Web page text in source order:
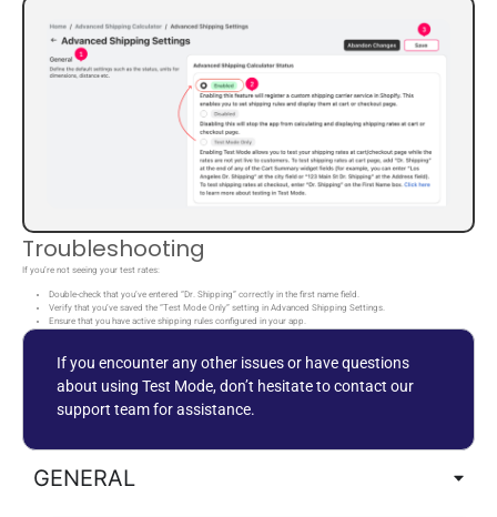
GENERAL
Troubleshooting
If you’re not seeing your test rates:
Double-check that you’ve entered “Dr. Shipping” correctly in the first name field.
Verify that you’ve saved the “Test Mode Only” setting in Advanced Shipping Settings.
Ensure that you have active shipping rules configured in your app.
If you encounter any other issues or have questions
about using Test Mode, don’t hesitate to contact our
support team for assistance.